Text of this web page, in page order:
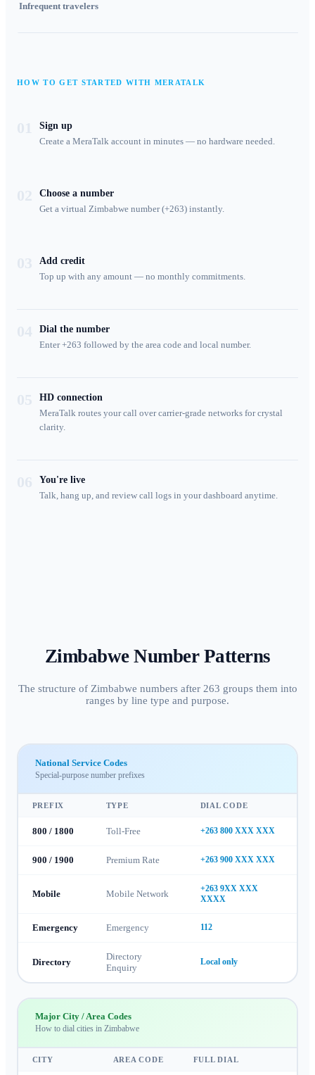
Infrequent travelers
HOW TO GET STARTED WITH MERATALK
Sign up
Create a MeraTalk account in minutes — no hardware needed.
Choose a number
Get a virtual Zimbabwe number (+263) instantly.
Add credit
Top up with any amount — no monthly commitments.
Dial the number
Enter +263 followed by the area code and local number.
HD connection
MeraTalk routes your call over carrier-grade networks for crystal
clarity.
You're live
Talk, hang up, and review call logs in your dashboard anytime.
Zimbabwe Number Patterns
The structure of Zimbabwe numbers after 263 groups them into
ranges by line type and purpose.
National Service Codes
Special-purpose number prefixes
PREFIX TYPE DIAL CODE
800 / 1800 Toll-Free +263 800 XXX XXX
900 / 1900 Premium Rate +263 900 XXX XXX
Mobile Mobile Network
+263 9XX XXX
XXXX
Emergency Emergency 112
Directory
Directory
Enquiry
Local only
Major City / Area Codes
How to dial cities in Zimbabwe
CITY AREA CODE FULL DIAL